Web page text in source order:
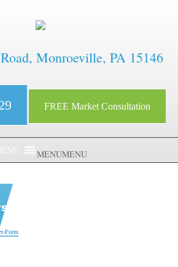
Monroeville, PA 15146
FREE Market Consultation
MENUMENU
Uniform-Order-Form
Form